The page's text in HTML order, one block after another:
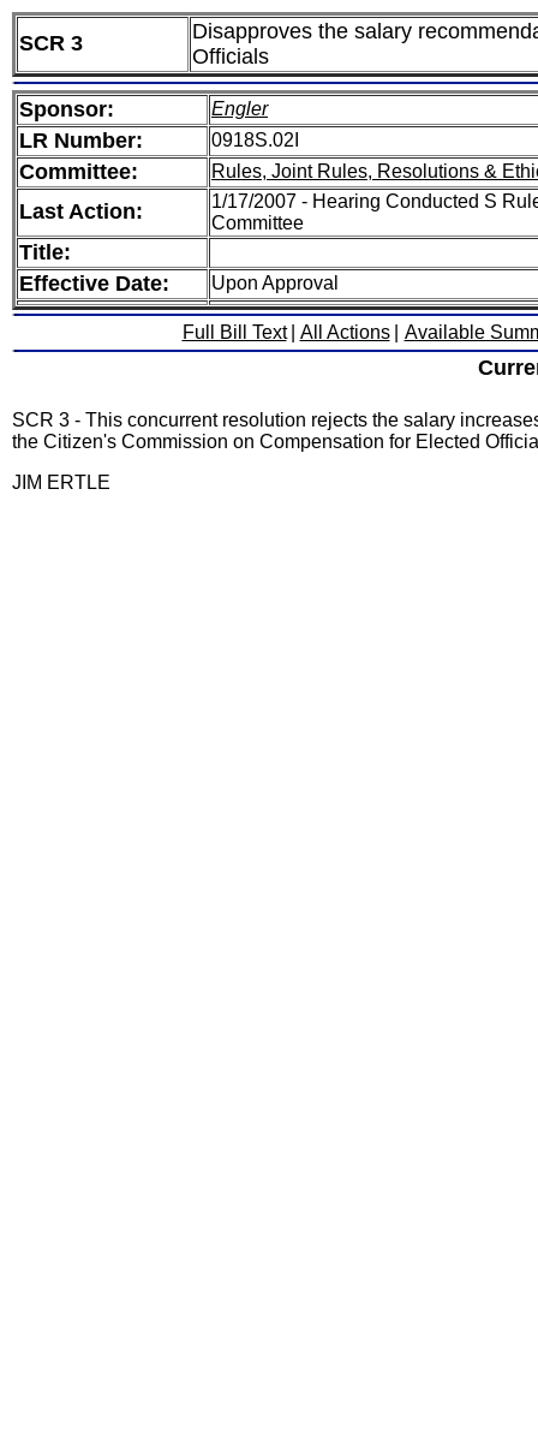
SCR 3
Disapproves the salary
Officials
Sponsor: Engler
LR Number: 0918S.02I
Committee: Rules, Joint Rules, Resolutions &
Last Action:
1/17/2007 - Hearing Conducted S
Committee
Title:
Effective Date:
Upon Approval
Full Bill Text All Actions Available
SCR 3 - This concurrent resolution rejects the salary
the Citizen's Commission on Compensation for Elected
JIM ERTLE